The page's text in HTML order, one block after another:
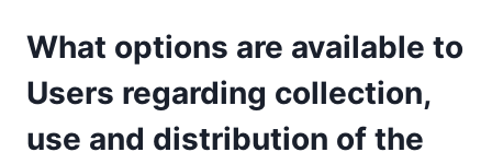
What options are available to
Users regarding collection,
use and distribution of the